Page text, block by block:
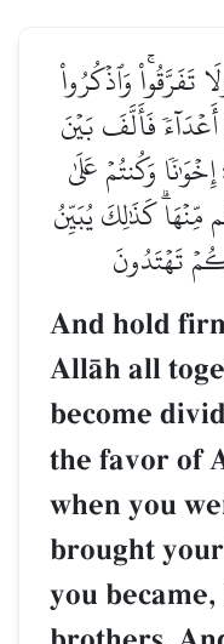
تَفَرَّقُواْۚ وَٱذۡكُرُواْ
فَأَلَّفَ بَيۡنَ
وَكُنتُمۡ عَلَىٰ
مِّنۡهَاۗ كَذَٰلِكَ يُبَيِّنُ
تَهۡتَدُونَ
And hold
AllŒh all
become
the favor of
when you
brought
you